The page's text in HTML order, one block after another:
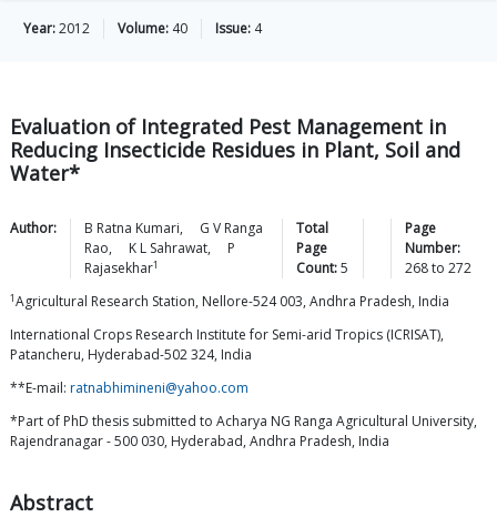
Year:2012 Volume: 40 Issue: 4
Evaluation of Integrated Pest Management in
Reducing Insecticide Residues in Plant, Soil and
Water*
Author: B Ratna Kumari,
G V Ranga
Rao, K L Sahrawat,
P
Rajasekhar1
Total
Page
Count:5
Page
Number:
268to 272
1Agricultural Research Station, Nellore-524 003, Andhra Pradesh, India
International Crops Research Institute for Semi-arid Tropics (ICRISAT),
Patancheru, Hyderabad-502 324, India
**E-mail: ratnabhimineni@yahoo.com
*Part of PhD thesis submitted to Acharya NG Ranga Agricultural University,
Rajendranagar - 500 030, Hyderabad, Andhra Pradesh, India
Abstract